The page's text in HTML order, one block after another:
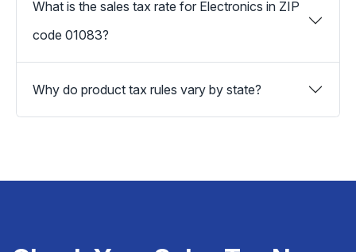
What is the sales tax rate for Electronics in ZIP
code 01083?
Why do product tax rules vary by state?